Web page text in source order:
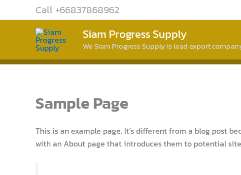
to
Call +66837868962
Siam Progress Supply
We Siam Progress Supply is lead export
Sample Page
This is an example page. It’s different from a blog post
with an About page that introduces them to potential